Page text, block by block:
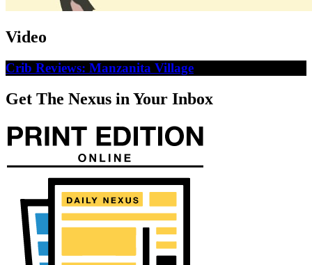
Video
Crib Reviews: Manzanita Village
Get The Nexus in Your Inbox